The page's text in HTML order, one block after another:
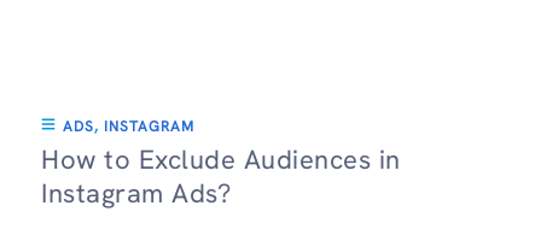
ADS, INSTAGRAM
How to Exclude Audiences in
Instagram Ads?